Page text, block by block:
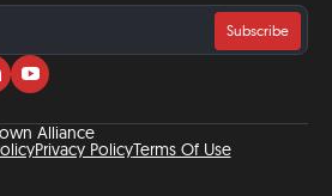
Subscribe
Visit
on
YouTube
Alliance
Privacy PolicyTerms Of Use